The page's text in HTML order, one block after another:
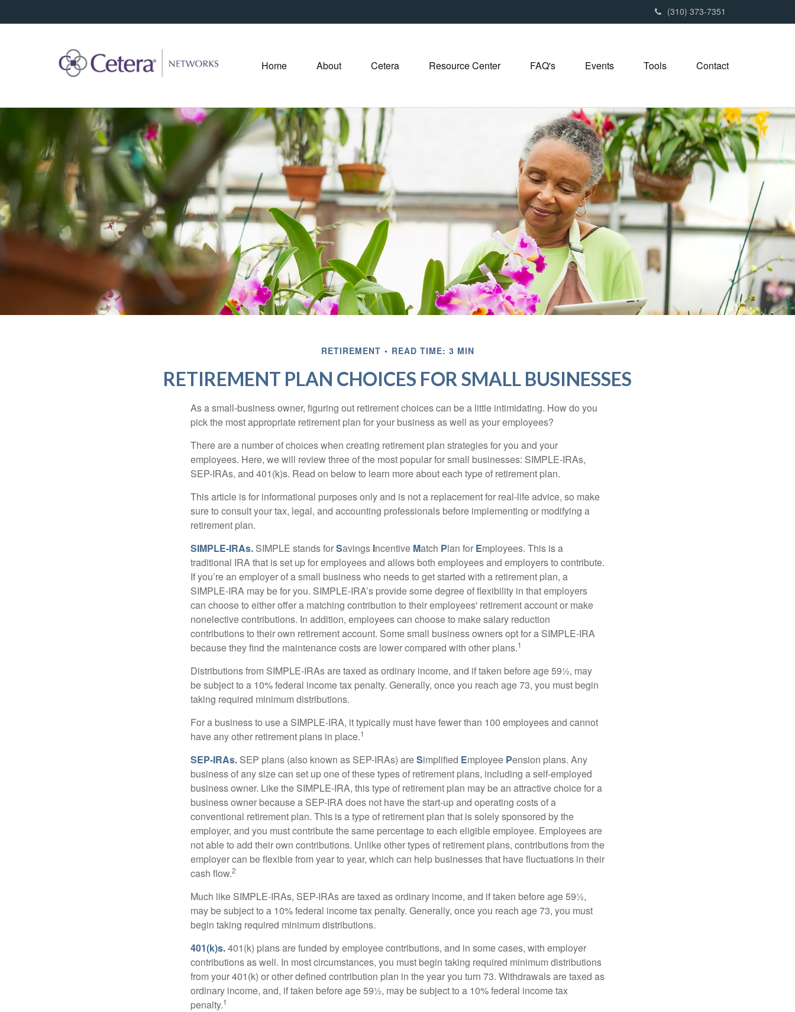
(310) 373-7351
Home About Cetera Resource Center FAQ's Events Tools Contact
RETIREMENT READ TIME: 3 MIN
RETIREMENT PLAN CHOICES FOR SMALL BUSINESSES
As a small-business owner, figuring out retirement choices can be a little intimidating. How do you
pick the most appropriate retirement plan for your business as well as your employees?
There are a number of choices when creating retirement plan strategies for you and your
employees. Here, we will review three of the most popular for small businesses: SIMPLE-IRAs,
SEP-IRAs, and 401(k)s. Read on below to learn more about each type of retirement plan.
This article is for informational purposes only and is not a replacement for real-life advice, so make
sure to consult your tax, legal, and accounting professionals before implementing or modifying a
retirement plan.
SIMPLE-IRAs. SIMPLE stands forSavings Incentive Match Plan for Employees. This is a
traditional IRA that is set up for employees and allows both employees and employers to contribute.
If you’re an employer of a small business who needs to get started with a retirement plan, a
SIMPLE-IRA may be for you. SIMPLE-IRA’s provide some degree of flexibility in that employers
can choose to either offer a matching contribution to their employees' retirement account or make
nonelective contributions. In addition, employees can choose to make salary reduction
contributions to their own retirement account. Some small business owners opt for a SIMPLE-IRA
because they find the maintenance costs are lower compared with other plans.1
Distributions from SIMPLE-IRAs are taxed as ordinary income, and if taken before age 59½, may
be subject to a 10% federal income tax penalty. Generally, once you reach age 73, you must begin
taking required minimum distributions.
For a business to use a SIMPLE-IRA, it typically must have fewer than 100 employees and cannot
have any other retirement plans in place.1
SEP-IRAs. SEP plans (also known as SEP-IRAs) areSimplified Employee Pension plans. Any
business of any size can set up one of these types of retirement plans, including a self-employed
business owner. Like the SIMPLE-IRA, this type of retirement plan may be an attractive choice for a
business owner because a SEP-IRA does not have the start-up and operating costs of a
conventional retirement plan. This is a type of retirement plan that is solely sponsored by the
employer, and you must contribute the same percentage to each eligible employee. Employees are
not able to add their own contributions. Unlike other types of retirement plans, contributions from the
employer can be flexible from year to year, which can help businesses that have fluctuations in their
cash flow.2
Much like SIMPLE-IRAs, SEP-IRAs are taxed as ordinary income, and if taken before age 59½,
may be subject to a 10% federal income tax penalty. Generally, once you reach age 73, you must
begin taking required minimum distributions.
401(k)s.401(k) plans are funded by employee contributions, and in some cases, with employer
contributions as well. In most circumstances, you must begin taking required minimum distributions
from your 401(k) or other defined contribution plan in the year you turn 73. Withdrawals are taxed as
ordinary income, and, if taken before age 59½, may be subject to a 10% federal income tax
penalty.1